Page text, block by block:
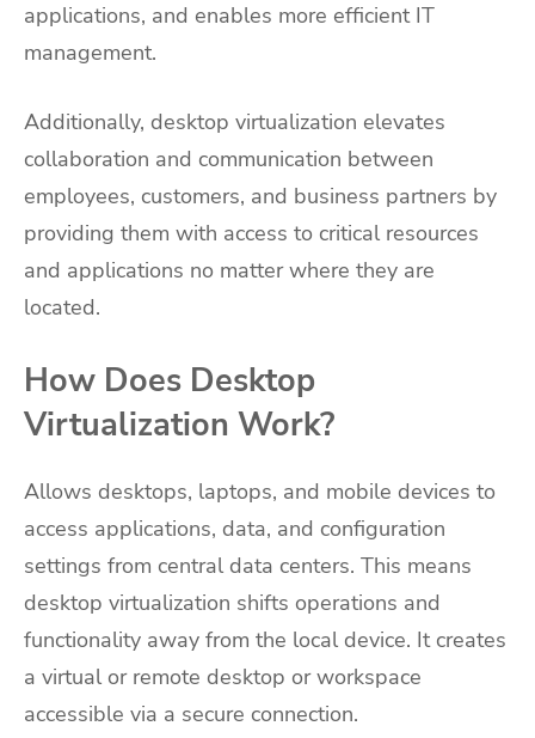
applications, and enables more efficient IT
management.
Additionally, desktop virtualization elevates
collaboration and communication between
employees, customers, and business partners by
providing them with access to critical resources
and applications no matter where they are
located.
How Does Desktop
Virtualization Work?
Allows desktops, laptops, and mobile devices to
access applications, data, and configuration
settings from central data centers. This means
desktop virtualization shifts operations and
functionality away from the local device. It creates
a virtual or remote desktop or workspace
accessible via a secure connection.